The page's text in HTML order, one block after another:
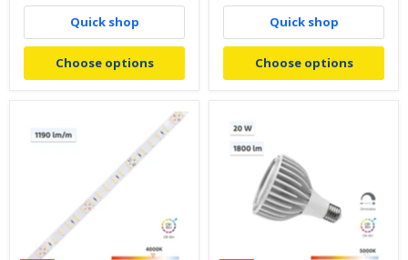
Quick shop
Choose options
Quick shop
Choose options